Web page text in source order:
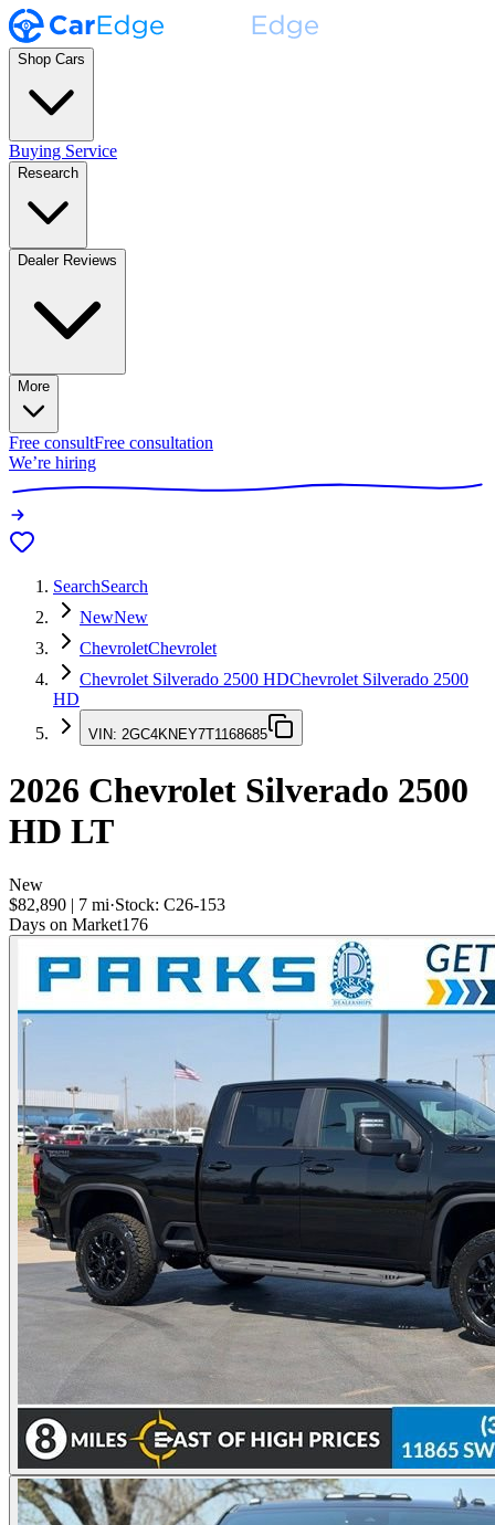
Shop Cars
Buying Service
Research
Dealer Reviews
More
Free consultFree consultation
We’re hiring
SearchSearch
NewNew
ChevroletChevrolet
Chevrolet Silverado 2500 HDChevrolet Silverado 2500
HD
VIN: 2GC4KNEY7T1168685
2026 Chevrolet Silverado 2500
HD LT
New
$82,890 | 7 mi·Stock: C26-153
Days on Market176